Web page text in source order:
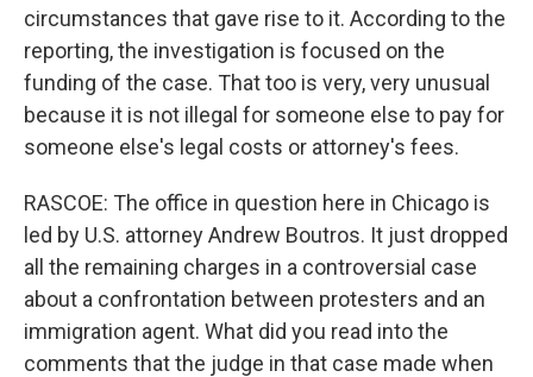
circumstances that gave rise to it. According to the
reporting, the investigation is focused on the
funding of the case. That too is very, very unusual
because it is not illegal for someone else to pay for
someone else's legal costs or attorney's fees.
RASCOE: The office in question here in Chicago is
led by U.S. attorney Andrew Boutros. It just dropped
all the remaining charges in a controversial case
about a confrontation between protesters and an
immigration agent. What did you read into the
comments that the judge in that case made when